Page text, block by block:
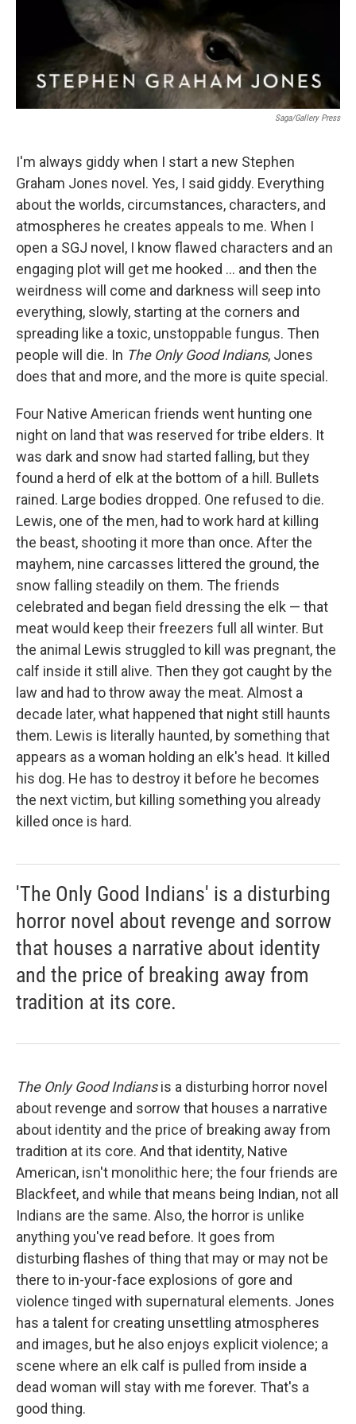
Saga/Gallery Press
I'm always giddy when I start a new Stephen
Graham Jones novel. Yes, I said giddy. Everything
about the worlds, circumstances, characters, and
atmospheres he creates appeals to me. When I
open a SGJ novel, I know flawed characters and an
engaging plot will get me hooked ... and then the
weirdness will come and darkness will seep into
everything, slowly, starting at the corners and
spreading like a toxic, unstoppable fungus. Then
people will die. In The Only Good Indians, Jones
does that and more, and the more is quite special.
Four Native American friends went hunting one
night on land that was reserved for tribe elders. It
was dark and snow had started falling, but they
found a herd of elk at the bottom of a hill. Bullets
rained. Large bodies dropped. One refused to die.
Lewis, one of the men, had to work hard at killing
the beast, shooting it more than once. After the
mayhem, nine carcasses littered the ground, the
snow falling steadily on them. The friends
celebrated and began field dressing the elk — that
meat would keep their freezers full all winter. But
the animal Lewis struggled to kill was pregnant, the
calf inside it still alive. Then they got caught by the
law and had to throw away the meat. Almost a
decade later, what happened that night still haunts
them. Lewis is literally haunted, by something that
appears as a woman holding an elk's head. It killed
his dog. He has to destroy it before he becomes
the next victim, but killing something you already
killed once is hard.
'The Only Good Indians' is a disturbing
horror novel about revenge and sorrow
that houses a narrative about identity
and the price of breaking away from
tradition at its core.
The Only Good Indiansis a disturbing horror novel
about revenge and sorrow that houses a narrative
about identity and the price of breaking away from
tradition at its core. And that identity, Native
American, isn't monolithic here; the four friends are
Blackfeet, and while that means being Indian, not all
Indians are the same. Also, the horror is unlike
anything you've read before. It goes from
disturbing flashes of thing that may or may not be
there to in-your-face explosions of gore and
violence tinged with supernatural elements. Jones
has a talent for creating unsettling atmospheres
and images, but he also enjoys explicit violence; a
scene where an elk calf is pulled from inside a
dead woman will stay with me forever. That's a
good thing.